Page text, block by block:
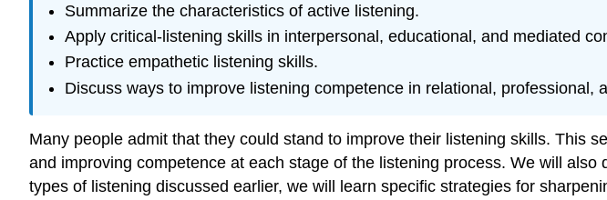
Summarize the characteristics of active listening.
Apply critical-listening skills in interpersonal, educational, and mediated
Practice empathetic listening skills.
Discuss ways to improve listening competence in relational, professional,
Many people admit that they could stand to improve their listening skills. This
and improving competence at each stage of the listening process. We will
types of listening discussed earlier, we will learn specific strategies for